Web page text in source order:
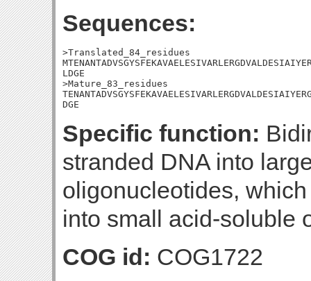
Sequences:
>Translated_84_residues
LDGE
>Mature_83_residues
DGE
Specific function:
stranded DNA into
oligonucleotides,
into small acid-soluble
COG id: COG1722